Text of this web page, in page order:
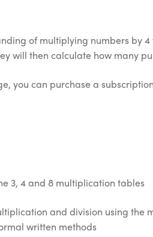
of multiplying numbers by
will then calculate how many
you can purchase a
3, 4 and 8 multiplication tables
and division using
written methods